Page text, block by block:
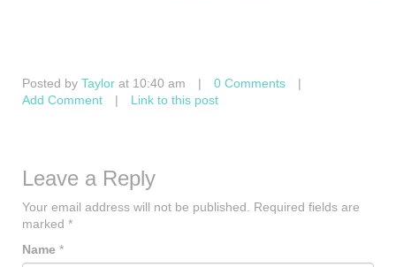
Posted by Taylor at 10:40 am | 0 Comments
|
Add Comment
| Link to this post
Leave a Reply
Your email address will not be published.
Required fields are
marked *
Name *